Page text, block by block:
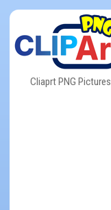
Cliaprt PNG Pictures